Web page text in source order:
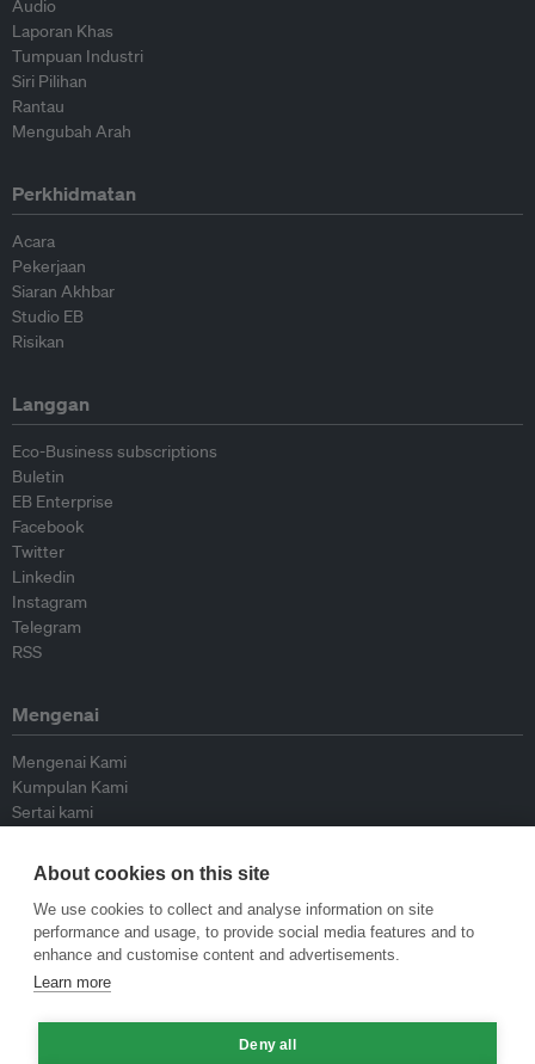
Audio
Laporan Khas
Tumpuan Industri
Siri Pilihan
Rantau
Mengubah Arah
Perkhidmatan
Acara
Pekerjaan
Siaran Akhbar
Studio EB
Risikan
Langgan
Eco-Business subscriptions
Buletin
EB Enterprise
Facebook
Twitter
Linkedin
Instagram
Telegram
RSS
Mengenai
Mengenai Kami
Kumpulan Kami
Sertai kami
Peyumbang
Dasar
Siar Semula Garis Panduan
Garis Panduan Komentar
About cookies on this site
We use cookies to collect and analyse information on site
performance and usage, to provide social media features and to
enhance and customise content and advertisements.
Learn more
Deny all